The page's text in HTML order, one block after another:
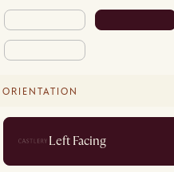
ORIENTATION
Left Facing